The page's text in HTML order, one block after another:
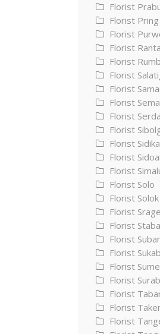
Florist
Florist
Florist
Florist
Florist
Florist
Florist
Florist
Florist
Florist
Florist
Florist
Florist
Florist Solo
Florist Solok
Florist
Florist
Florist
Florist
Florist
Florist
Florist
Florist
Florist